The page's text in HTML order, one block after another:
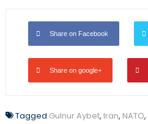
Share on Facebook
Share on google+
Tagged Gulnur Aybet, Iran, NATO,